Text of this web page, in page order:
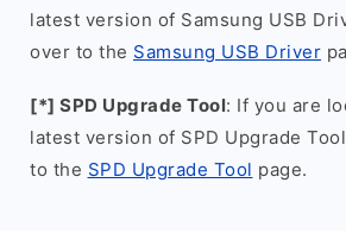
latest version of Samsung USB
over to the Samsung USB Driver
[*] SPD Upgrade Tool: If you are
latest version of SPD Upgrade
to the SPD Upgrade Tool page.